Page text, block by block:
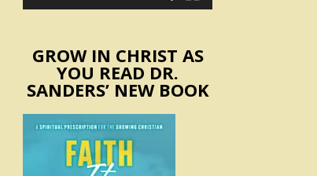
GROW IN CHRIST AS
YOU READ DR.
SANDERS’ NEW BOOK